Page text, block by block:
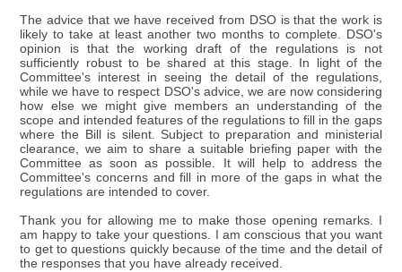
The advice that we have received from DSO is that the work is
likely to take at least another two months to complete. DSO's
opinion is that the working draft of the regulations is not
sufficiently robust to be shared at this stage. In light of the
Committee's interest in seeing the detail of the regulations,
while we have to respect DSO's advice, we are now considering
how else we might give members an understanding of the
scope and intended features of the regulations to fill in the gaps
where the Bill is silent. Subject to preparation and ministerial
clearance, we aim to share a suitable briefing paper with the
Committee as soon as possible. It will help to address the
Committee's concerns and fill in more of the gaps in what the
regulations are intended to cover.
Thank you for allowing me to make those opening remarks. I
am happy to take your questions. I am conscious that you want
to get to questions quickly because of the time and the detail of
the responses that you have already received.